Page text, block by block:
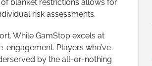
blanket restrictions allows for
risk assessments.
While GamStop excels at
Players who’ve
by the all-or-nothing